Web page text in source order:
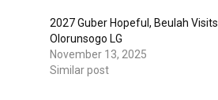
2027 Guber Hopeful, Beulah Visits
Olorunsogo LG
November 13, 2025
Similar post